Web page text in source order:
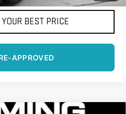
BEST PRICE